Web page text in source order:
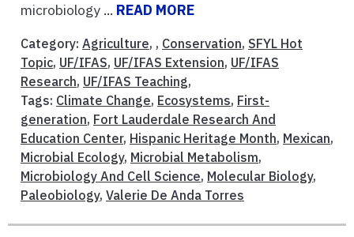
microbiology ... READ MORE
Category: Agriculture, , Conservation, SFYL Hot
Topic, UF/IFAS, UF/IFAS Extension, UF/IFAS
Research, UF/IFAS Teaching,
Tags: Climate Change, Ecosystems, First-
generation, Fort Lauderdale Research And
Education Center, Hispanic Heritage Month, Mexican,
Microbial Ecology, Microbial Metabolism,
Microbiology And Cell Science, Molecular Biology,
Paleobiology, Valerie De Anda Torres